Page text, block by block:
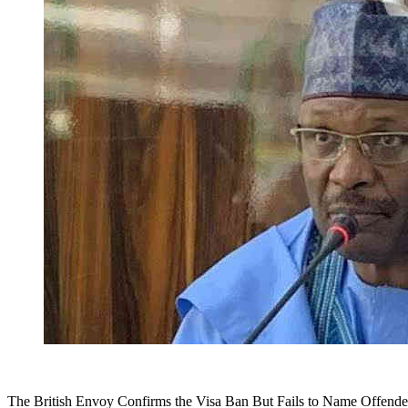
The British Envoy Confirms the Visa Ban But Fails to Name